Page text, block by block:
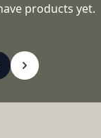
products yet.